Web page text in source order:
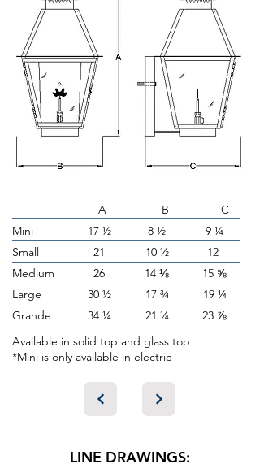
A B C
Mini
Small
Medium
Large
Grande
17 ½
21
26
30 ½
34 ¼
8 ½
10 ½
14 ⅛
17 ¾
21 ¼
9 ¼
12
15 ⅝
19 ¼
23 ⅞
Available in solid top and glass top
*Mini is only available in electric
LINE DRAWINGS: